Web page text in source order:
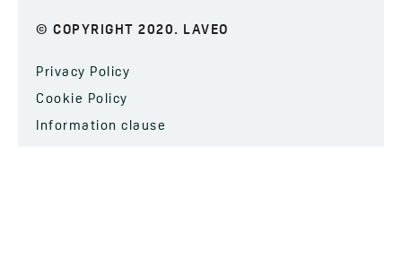
© COPYRIGHT 2020. LAVEO
Privacy Policy
Cookie Policy
Information clause